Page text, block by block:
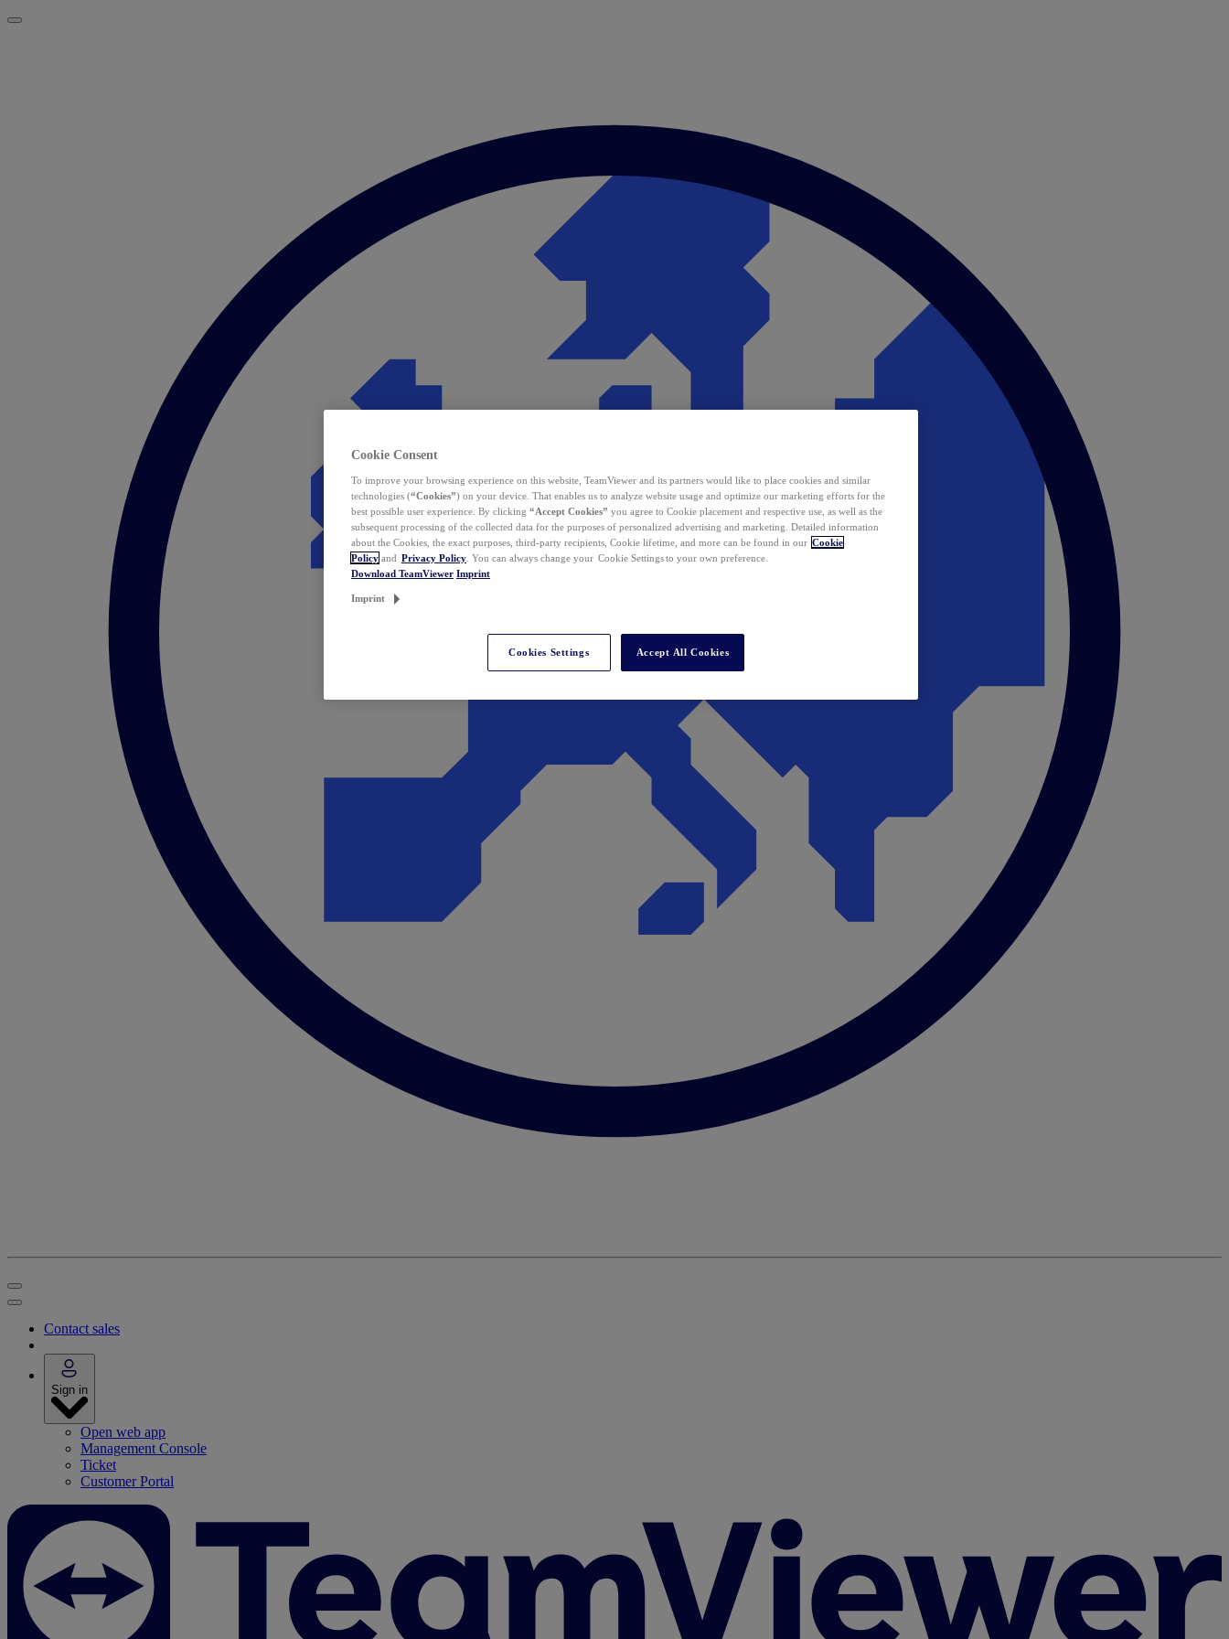
Contact sales
Sign in
Open web app
Management Console
Ticket
Customer Portal
Cookie Consent
To improve your browsing experience on this website, TeamViewer and its partners would like to place cookies and similar
technologies (“Cookies”) on your device. That enables us to analyze website usage and optimize our marketing efforts for the
best possible user experience. By clicking “Accept Cookies” you agree to Cookie placement and respective use, as well as the
subsequent processing of the collected data for the purposes of personalized advertising and marketing. Detailed information
about the Cookies, the exact purposes, third-party recipients, Cookie lifetime, and more can be found in our Cookie
Policy and Privacy Policy . You can always change your Cookie Settings to your own preference.
Download TeamViewer Imprint
Imprint
Cookies Settings Accept All Cookies